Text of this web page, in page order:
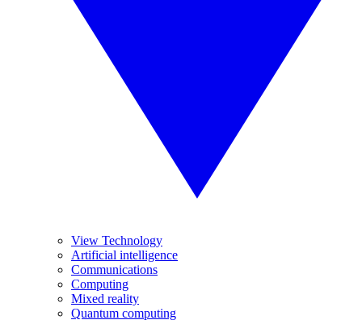
View Technology
Artificial intelligence
Communications
Computing
Mixed reality
Quantum computing